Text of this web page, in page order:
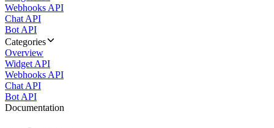
Webhooks API
Chat API
Bot API
Categories
Overview
Widget API
Webhooks API
Chat API
Bot API
Documentation